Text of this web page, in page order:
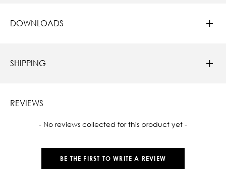
DOWNLOADS
SHIPPING
REVIEWS
- No reviews collected for this product yet -
BE THE FIRST TO WRITE A REVIEW
New content loaded